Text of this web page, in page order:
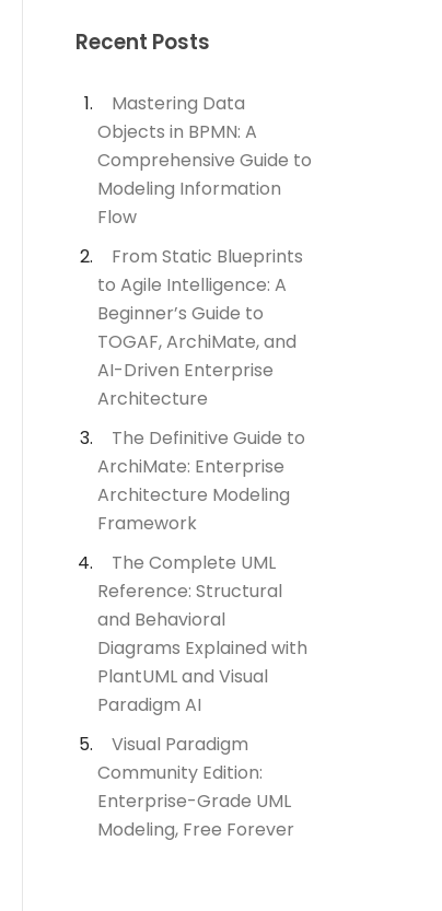
Recent Posts
Mastering Data
Objects in BPMN: A
Comprehensive Guide to
Modeling Information
Flow
From Static Blueprints
to Agile Intelligence: A
Beginner’s Guide to
TOGAF, ArchiMate, and
AI-Driven Enterprise
Architecture
The Definitive Guide to
ArchiMate: Enterprise
Architecture Modeling
Framework
The Complete UML
Reference: Structural
and Behavioral
Diagrams Explained with
PlantUML and Visual
Paradigm AI
Visual Paradigm
Community Edition:
Enterprise-Grade UML
Modeling, Free Forever